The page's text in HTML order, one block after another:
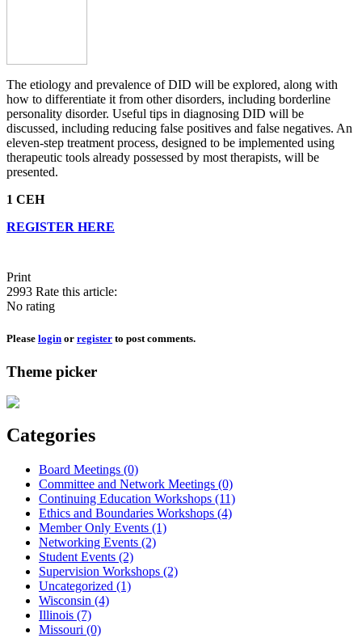
The etiology and prevalence of DID will be explored, along with
how to differentiate it from other disorders, including borderline
personality disorder. Useful tips in diagnosing DID will be
discussed, including reducing false positives and false negatives. An
eleven-step treatment process, designed to be implemented using
therapeutic tools already possessed by most therapists, will be
presented.
1 CEH
REGISTER HERE
Print
2993 Rate this article:
No rating
Please login or register to post comments.
Theme picker
Categories
Board Meetings (0)
Committee and Network Meetings (0)
Continuing Education Workshops (11)
Ethics and Boundaries Workshops (4)
Member Only Events (1)
Networking Events (2)
Student Events (2)
Supervision Workshops (2)
Uncategorized (1)
Wisconsin (4)
Illinois (7)
Missouri (0)